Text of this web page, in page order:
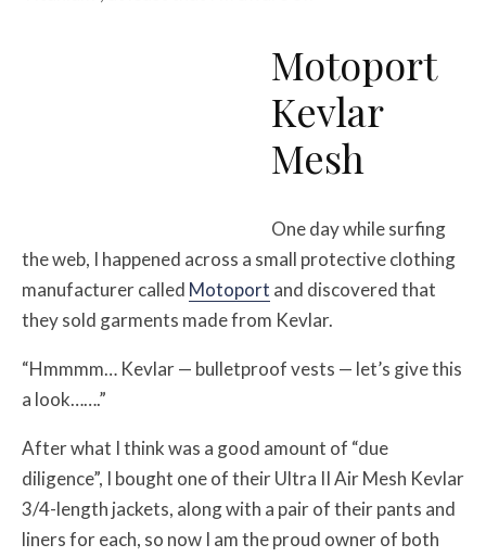
Motoport
Kevlar
Mesh
One day while surfing
the web, I happened across a small protective clothing
manufacturer called Motoport and discovered that
they sold garments made from Kevlar.
“Hmmmm… Kevlar — bulletproof vests — let’s give this
a look…….”
After what I think was a good amount of “due
diligence”, I bought one of their Ultra II Air Mesh Kevlar
3/4-length jackets, along with a pair of their pants and
liners for each, so now I am the proud owner of both